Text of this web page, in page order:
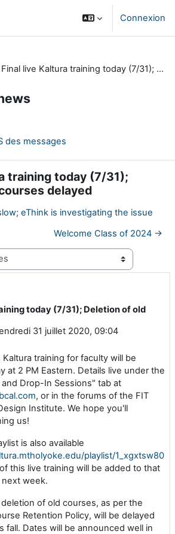
Connexion
Final live Kaltura training today (7/31); Deletion of old courses delayed
des messages
training today (7/31);
delayed
eThink is investigating the issue
Welcome Class of 2024 →
today (7/31); Deletion of old
31 juillet 2020, 09:04
: 0
Kaltura training for faculty will be
at 2 PM Eastern. Details live under the
Drop-In Sessions" tab at
, or in the forums of the FIT
Institute. We hope you'll
us!
is also available
playlist/1_xgxtsw80
this live training will be added to that
next week.
deletion of old courses, as per the
Retention Policy, will be delayed
fall. Dates will be announced well in